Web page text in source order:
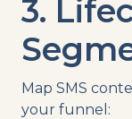
3.
Map SMS
your funnel: